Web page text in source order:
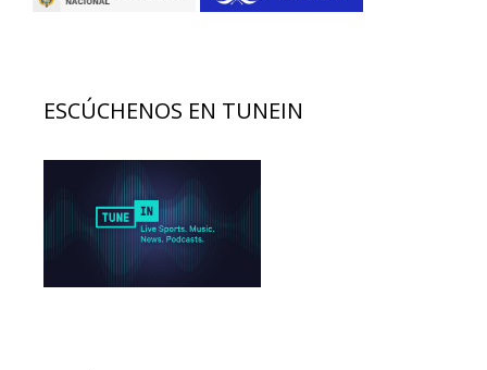
ESCÚCHENOS EN TUNEIN